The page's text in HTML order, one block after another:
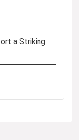
a Striking